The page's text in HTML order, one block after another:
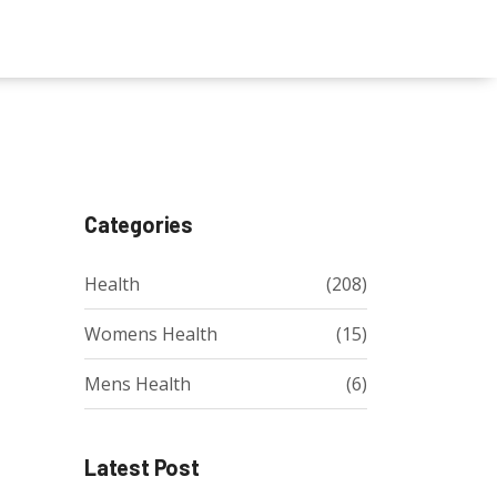
Categories
Health (208)
Womens Health (15)
Mens Health (6)
Latest Post